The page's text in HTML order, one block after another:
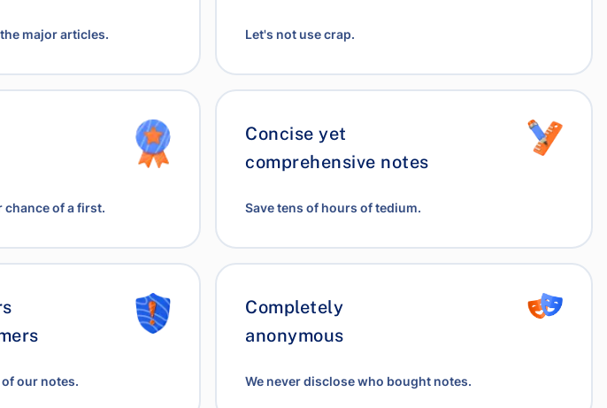
major articles. Let's not use crap.
of a first.
Concise yet
comprehensive notes
Save tens of hours of tedium.
our notes.
Completely
anonymous
We never disclose who bought notes.